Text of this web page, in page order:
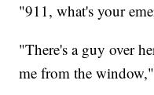
"911, what's your
"There's a guy over
me from the